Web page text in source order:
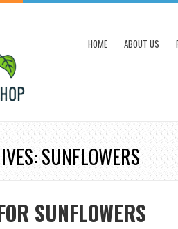
HOME ABOUT US
SUNFLOWERS
SUNFLOWERS